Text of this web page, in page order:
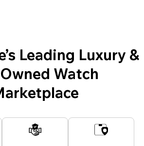
Leading Luxury &
Watch